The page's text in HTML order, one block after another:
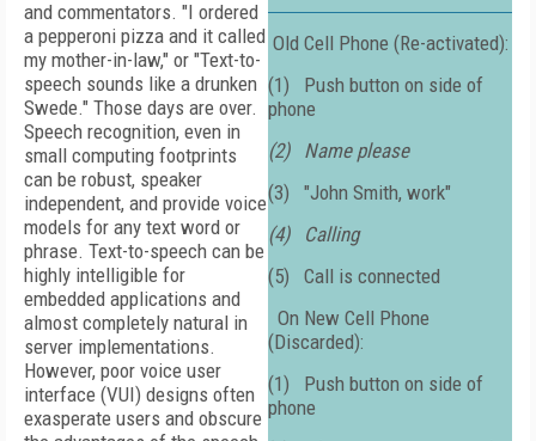
Old Cell Phone (Re-activated):
(1)
Push button on side of
phone
(2)
Name please
(3)
"John Smith, work"
(4)
Calling
(5)
Call is connected
On New Cell Phone
(Discarded):
(1)
Push button on side of
phone
and commentators. "I ordered
a pepperoni pizza and it called
my mother-in-law," or "Text-to-
speech sounds like a drunken
Swede." Those days are over.
Speech recognition, even in
small computing footprints
can be robust, speaker
independent, and provide voice
models for any text word or
phrase. Text-to-speech can be
highly intelligible for
embedded applications and
almost completely natural in
server implementations.
However, poor voice user
interface (VUI) designs often
exasperate users and obscure